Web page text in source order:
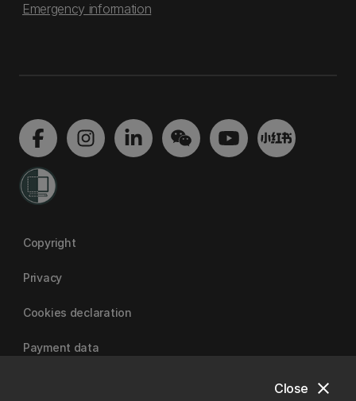
close
Close
Emergency information
Copyright
Privacy
Cookies declaration
Payment data